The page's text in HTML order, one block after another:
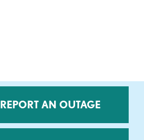
REPORT AN OUTAGE